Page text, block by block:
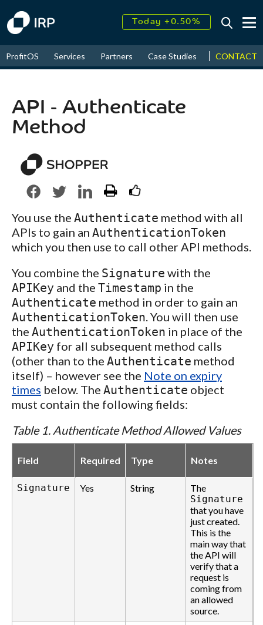
August↑ 18.28%
↑
ProfitOS Services Partners Case Studies News &
CONTACT
API - Authenticate
Method
You use the Authenticate method with all
APIs to gain an AuthenticationToken
which you then use to call other API methods.
You combine the Signature with the
APIKey and the Timestamp in the
Authenticate method in order to gain an
AuthenticationToken . You will then use
the AuthenticationToken in place of the
APIKey for all subsequent method calls
(other than to the Authenticate method
itself) – however see the Note on expiry
times below. The Authenticate object
must contain the following fields:
Table 1. Authenticate Method Allowed Values
Field Required Type Notes
Signature Yes String
The
Signature
that you have
just created.
This is the
main way that
the API will
verify that a
request is
coming from
an allowed
source.